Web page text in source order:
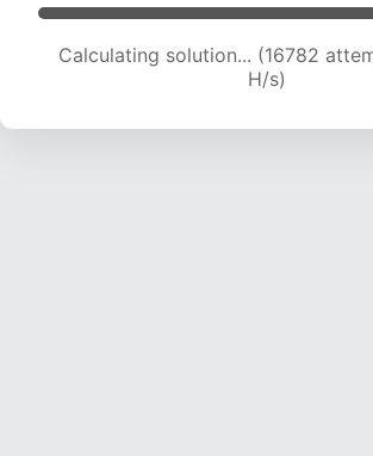
Calculating solution... (18680
H/s)